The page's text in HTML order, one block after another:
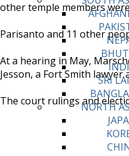
SRI
NORTH
other temple members
Parisanto and 11 other
At a hearing in May,
Jesson, a Fort Smith
The court rulings and